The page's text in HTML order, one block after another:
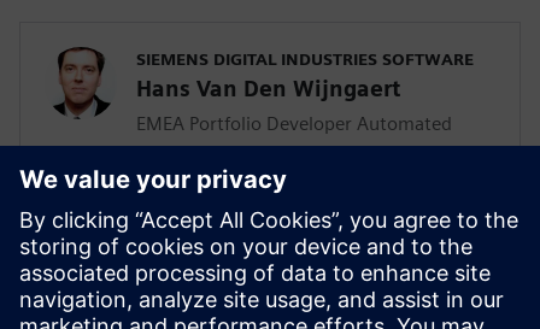
SIEMENS DIGITAL INDUSTRIES SOFTWARE
Hans Van Den Wijngaert
EMEA Portfolio Developer Automated
Driving, Occupant Safety & Tyre
Simulation
SIEMENS DIGITAL INDUSTRIES SOFTWARE